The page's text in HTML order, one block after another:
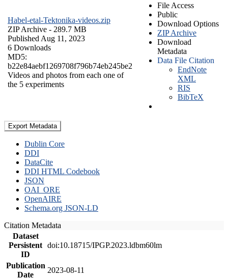
Habel-etal-Tektonika-videos.zip
ZIP Archive - 289.7 MB
Published Aug 11, 2023
6 Downloads
MD5:
b22e84aebf1269708f796b74eb245be2
Videos and photos from each one of
the 5 experiments
File Access
Public
Download Options
ZIP Archive
Download
Metadata
Data File Citation
EndNote
XML
RIS
BibTeX
Export Metadata
Dublin Core
DDI
DataCite
DDI HTML Codebook
JSON
OAI_ORE
OpenAIRE
Schema.org JSON-LD
Citation Metadata
Dataset
Persistent
ID
doi:10.18715/IPGP.2023.ldbm60lm
Publication
Date
2023-08-11